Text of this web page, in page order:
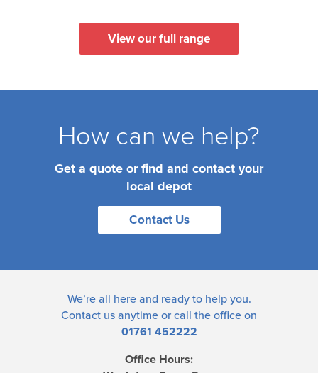
View our full range
How can we help?
Get a quote or find and contact your
local depot
Contact Us
We’re all here and ready to help you.
Contact us anytime or call the office on
01761 452222
Office Hours: